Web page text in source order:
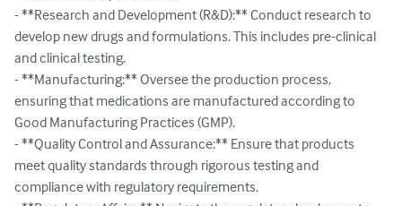
- **Research and Development (R&D):** Conduct research to
develop new drugs and formulations. This includes pre-clinical
and clinical testing.
- **Manufacturing:** Oversee the production process,
ensuring that medications are manufactured according to
Good Manufacturing Practices (GMP).
- **Quality Control and Assurance:** Ensure that products
meet quality standards through rigorous testing and
compliance with regulatory requirements.